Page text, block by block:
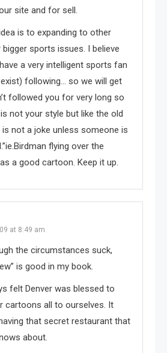
site and for sell.
is to expanding to other
sports issues. I believe
a very intelligent sports fan
following… so we will get
followed you for very long so
not your style but like the old
is not a joke unless someone is
flying over the
a good cartoon. Keep it up.
at 8:49 am
the circumstances suck,
is good in my book.
felt Denver was blessed to
cartoons all to ourselves. It
that secret restaurant that
about.